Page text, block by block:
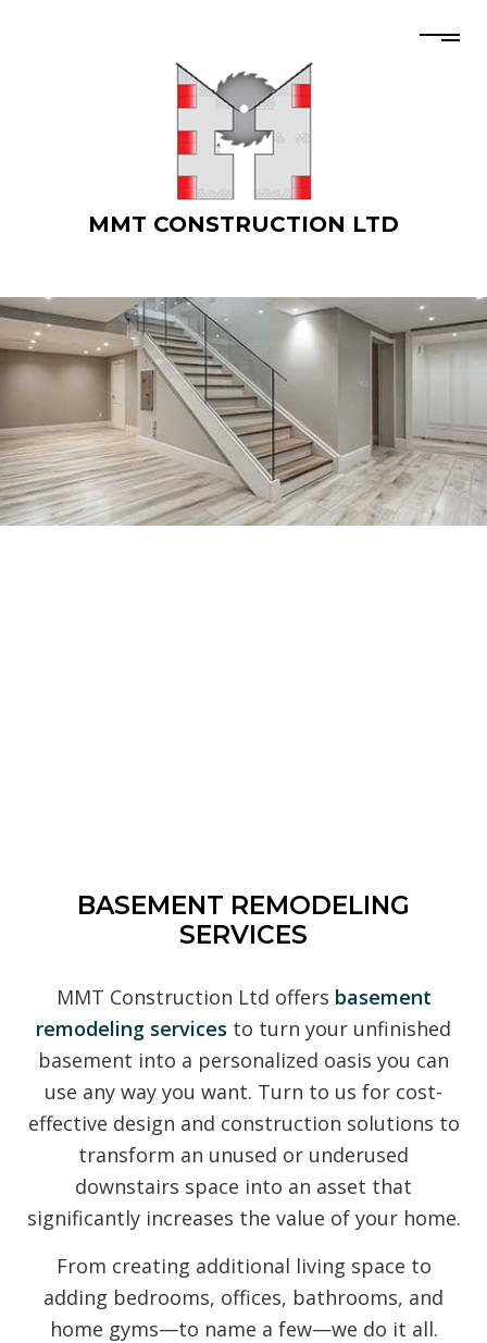
MMT CONSTRUCTION LTD
BASEMENT REMODELING
SERVICES
MMT Construction Ltd offers basement
remodeling services to turn your unfinished
basement into a personalized oasis you can
use any way you want. Turn to us for cost-
effective design and construction solutions to
transform an unused or underused
downstairs space into an asset that
significantly increases the value of your home.
From creating additional living space to
adding bedrooms, offices, bathrooms, and
home gyms—to name a few—we do it all.